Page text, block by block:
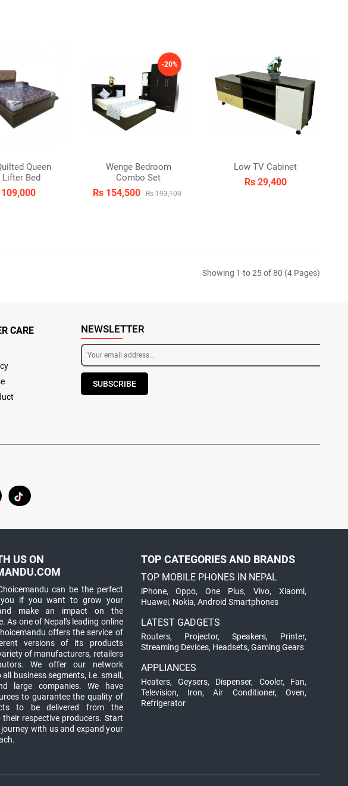
Queen
Lifter Bed
109,000
-20%
Wenge Bedroom
Combo Set
Rs 154,500 Rs 193,100
Low TV Cabinet
Rs 29,400
Showing 1 to 25 of 80 (4 Pages)
CARE NEWSLETTER
SUBSCRIBE
US ON
can be the perfect
if you want to grow your
make an impact on the
As one of Nepal's leading online
offers the service of
versions of its products
of manufacturers, retailers
We offer our network
business segments, i.e. small,
large companies. We have
to guarantee the quality of
to be delivered from the
their respective producers. Start
with us and expand your
TOP CATEGORIES AND BRANDS
TOP MOBILE PHONES IN NEPAL
iPhone,Oppo,One Plus,Vivo,Xiaomi,
Huawei, Nokia, Android Smartphones
LATEST GADGETS
Routers, Projector, Speakers, Printer,
Streaming Devices, Headsets, Gaming Gears
APPLIANCES
Heaters, Geysers, Dispenser, Cooler, Fan,
Television, Iron,Air Conditioner, Oven,
Refrigerator